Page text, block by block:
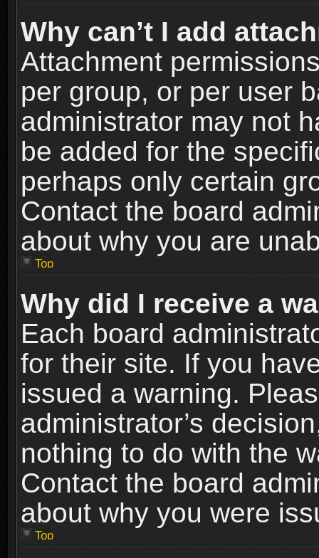
Why can’t I add
Attachment
per group, or per user
administrator may not
be added for the
perhaps only certain
Contact the board
about why you are
Top
Why did I receive a
Each board
for their site. If you
issued a warning.
administrator’s
nothing to do with the
Contact the board
about why you were
Top